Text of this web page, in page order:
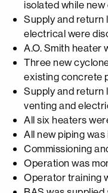
isolated while
Supply and return
electrical were
A.O. Smith heater
Three new
existing concrete
Supply and return
venting and
All six heaters
All new piping
Commissioning
Operation was
Operator training